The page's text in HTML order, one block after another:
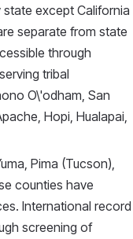
except California
separate from state
through
tribal
O\'odham, San
Hopi, Hualapai,
Pima (Tucson),
counties have
International record
screening of